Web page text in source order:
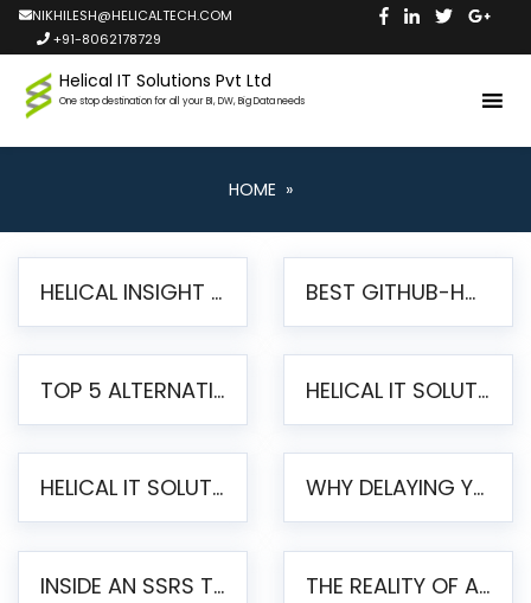
NIKHILESH@HELICALTECH.COM
+91-8062178729
Helical IT Solutions Pvt Ltd
One stop destination for all your BI, DW, Big Data needs
HOME »
HELICAL INSIGHT LAUNCHES FREE AI-POWERED OPEN SOURCE BI PLATFORM WITH ENTERPRISE FEATURES BEST GITHUB-HOSTED OPEN SOURCE BI TOOLS IN 2026: A COMPLETE FEATURE-BY-FEATURE COMPARISON
TOP 5 ALTERNATIVES TO JASPERREPORTS FOR PIXEL-PERFECT REPORTING IN 2026 HELICAL IT SOLUTIONS UNVEILS HELICAL INSIGHT 6.2: THE ULTIMATE UNIFIED, MODERN OPEN-SOURCE ALTERNATIVE TO LEGACY BI
HELICAL IT SOLUTIONS ANNOUNCES VERSION 6.1 OF OPEN SOURCE BI HELICAL INSIGHT – MAJOR ENHANCEMENTS ADVANCING TOWARD A UNIFIED BI PLATFORM WHY DELAYING YOUR SSRS MIGRATION PUTS YOUR BUSINESS AT RISK
INSIDE AN SSRS TO PENTAHO MIGRATION – STEP-BY-STEP METHODOLOGY THE REALITY OF AUTOMATED SSRS TO PENTAHO MIGRATION